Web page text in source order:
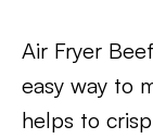
Air Fryer
easy way to
helps to